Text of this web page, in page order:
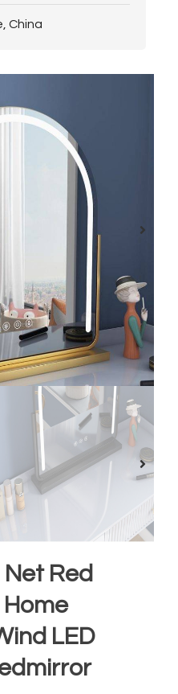
China
Net Red
LED